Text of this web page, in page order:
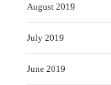
August 2019
July 2019
June 2019